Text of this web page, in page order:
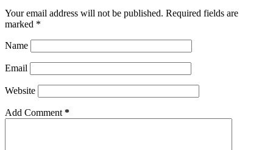
Your email address will not be published. Required fields are
marked *
Name
Email
Website
Add Comment *